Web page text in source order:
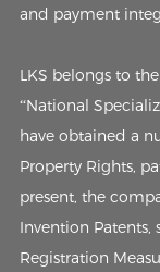
and payment
LKS belongs to
“National
have obtained a
Property Rights,
present, the
Invention
Registration